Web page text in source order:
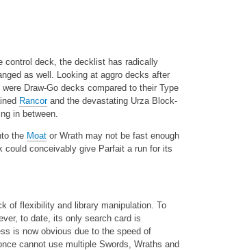
control deck, the decklist has radically
as well. Looking at aggro decks after
Draw-Go decks compared to their Type
Rancorand the devastating Urza Block-
in between.
the Moat or Wrath may not be fast enough
could conceivably give Parfait a run for its
of flexibility and library manipulation. To
to date, its only search card is
is now obvious due to the speed of
cannot use multiple Swords, Wraths and